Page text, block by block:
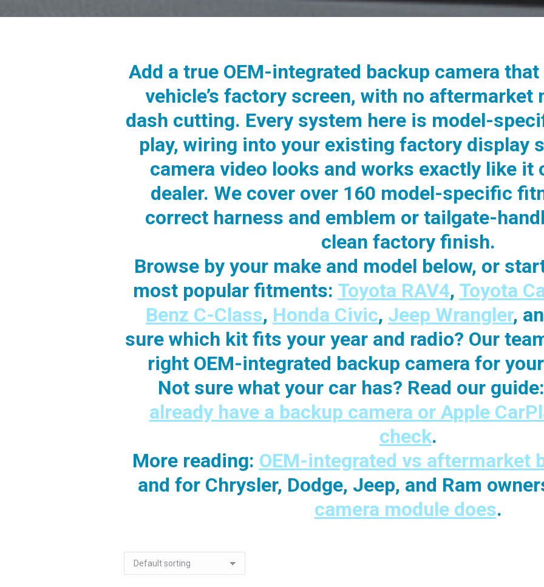
Add a true OEM-integrated backup camera
vehicle’s factory screen, with no aftermarket
dash cutting. Every system here is model-
play, wiring into your existing factory display
camera video looks and works exactly like it
dealer. We cover over 160 model-specific
correct harness and emblem or tailgate-
clean factory finish.
Browse by your make and model below, or
most popular fitments: Toyota RAV4, Toyota
Benz C-Class, Honda Civic, Jeep Wrangler,
sure which kit fits your year and radio? Our
right OEM-integrated backup camera for
Not sure what your car has? Read our guide:
already have a backup camera or Apple
check.
More reading: OEM-integrated vs aftermarket
and for Chrysler, Dodge, Jeep, and Ram
camera module does.